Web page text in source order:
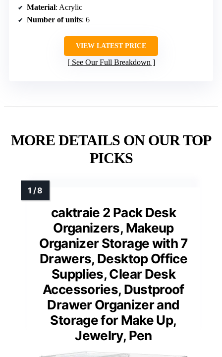
Material: Acrylic
Number of units: 6
VIEW LATEST PRICE
See Our Full Breakdown
MORE DETAILS ON OUR TOP
PICKS
caktraie 2 Pack Desk
Organizers, Makeup
Organizer Storage with 7
Drawers, Desktop Office
Supplies, Clear Desk
Accessories, Dustproof
Drawer Organizer and
Storage for Make Up,
Jewelry, Pen